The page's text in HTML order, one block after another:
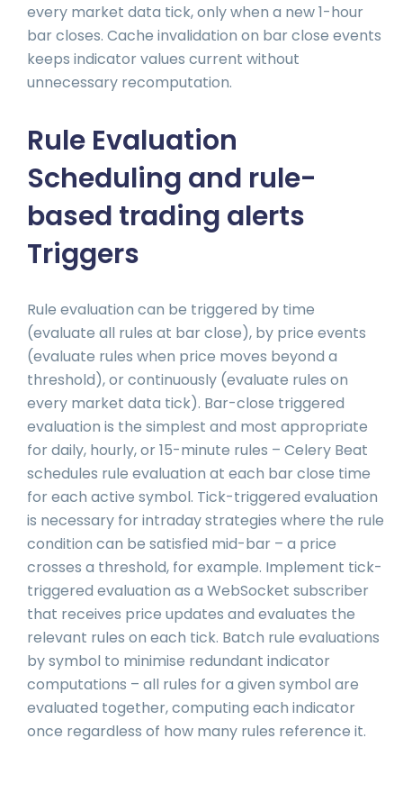
every market data tick, only when a new 1-hour
bar closes. Cache invalidation on bar close events
keeps indicator values current without
unnecessary recomputation.
Rule Evaluation
Scheduling and rule-
based trading alerts
Triggers
Rule evaluation can be triggered by time
(evaluate all rules at bar close), by price events
(evaluate rules when price moves beyond a
threshold), or continuously (evaluate rules on
every market data tick). Bar-close triggered
evaluation is the simplest and most appropriate
for daily, hourly, or 15-minute rules – Celery Beat
schedules rule evaluation at each bar close time
for each active symbol. Tick-triggered evaluation
is necessary for intraday strategies where the rule
condition can be satisfied mid-bar – a price
crosses a threshold, for example. Implement tick-
triggered evaluation as a WebSocket subscriber
that receives price updates and evaluates the
relevant rules on each tick. Batch rule evaluations
by symbol to minimise redundant indicator
computations – all rules for a given symbol are
evaluated together, computing each indicator
once regardless of how many rules reference it.